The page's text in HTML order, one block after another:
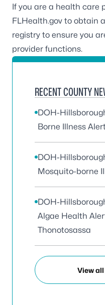
If you are a health care
FLHealth.gov to obtain
registry to ensure you
provider functions.
RECENT COUNTY
DOH-
Borne Illness Alert
DOH-
Mosquito-borne
DOH-
Algae Health
Thonotosassa
View